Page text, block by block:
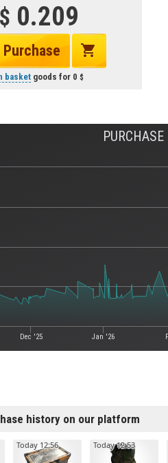
0.209
Purchase
basketgoods for 0
Dec '25 Jan '26
history on our platform
Today 12:56 Today 12:53